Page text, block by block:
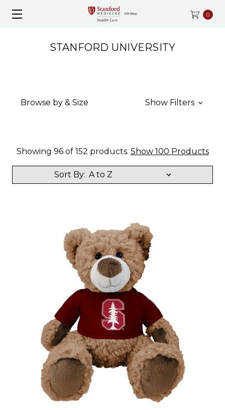
0
STANFORD UNIVERSITY
Browse by & Size Show Filters
Showing 96 of 152 products. Show 100 Products
Sort By: